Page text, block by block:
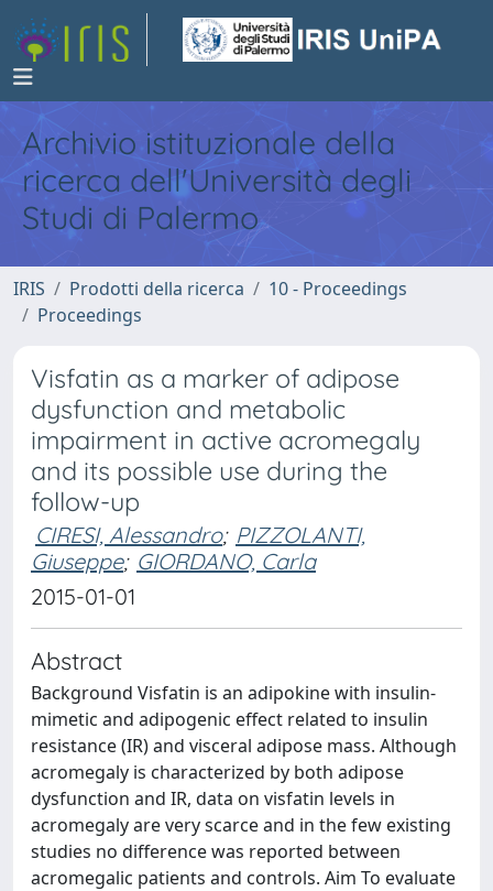
Archivio istituzionale della
ricerca dell'Università degli
Studi di Palermo
IRIS Prodotti della ricerca
10 - Proceedings
Proceedings
Visfatin as a marker of adipose
dysfunction and metabolic
impairment in active acromegaly
and its possible use during the
follow-up
CIRESI, Alessandro; PIZZOLANTI,
Giuseppe; GIORDANO, Carla
2015-01-01
Abstract
Background Visfatin is an adipokine with insulin-
mimetic and adipogenic effect related to insulin
resistance (IR) and visceral adipose mass. Although
acromegaly is characterized by both adipose
dysfunction and IR, data on visfatin levels in
acromegaly are very scarce and in the few existing
studies no difference was reported between
acromegalic patients and controls. Aim To evaluate